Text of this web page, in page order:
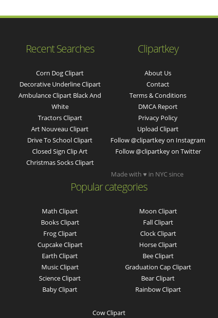
Recent Searches
Corn Dog Clipart
Decorative Underline Clipart
Ambulance Clipart Black And
White
Tractors Clipart
Art Nouveau Clipart
Drive To School Clipart
Closed Sign Clip Art
Christmas Socks Clipart
Clipartkey
About Us
Contact
Terms & Conditions
DMCA Report
Privacy Policy
Upload Clipart
Follow @clipartkey on Instagram
Follow @clipartkey on Twitter
Popular categories
Math Clipart
Books Clipart
Frog Clipart
Cupcake Clipart
Earth Clipart
Music Clipart
Science Clipart
Baby Clipart
Moon Clipart
Fall Clipart
Clock Clipart
Horse Clipart
Bee Clipart
Graduation Cap Clipart
Bear Clipart
Rainbow Clipart
Cow Clipart
Made with ♥ in NYC since